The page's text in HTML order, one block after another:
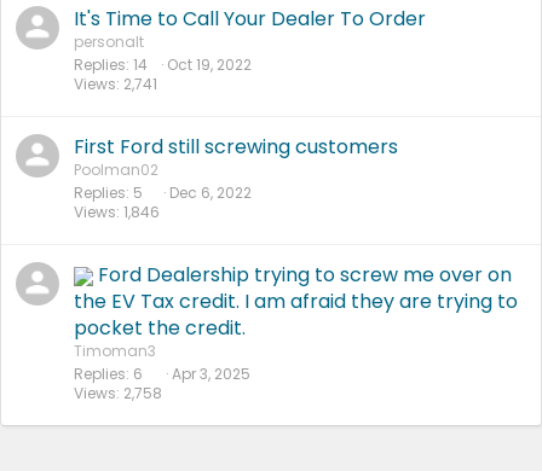
It's Time to Call Your Dealer To Order
personalt
Replies 14
Views 2,741
Oct 19, 2022
First Ford still screwing customers
Poolman02
Replies 5
Views 1,846
Dec 6, 2022
Ford Dealership trying to screw me over on
the EV Tax credit. I am afraid they are trying to
pocket the credit.
Timoman3
Replies 6
Views 2,758
Apr 3, 2025